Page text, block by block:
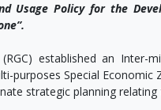
Usage Policy for the
established an Inter-
purposes Special Economic
strategic planning